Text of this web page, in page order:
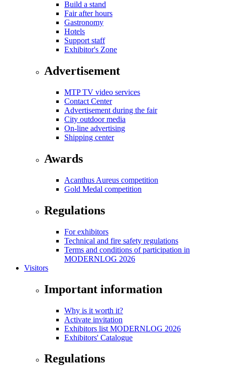
Build a stand
Fair after hours
Gastronomy
Hotels
Support staff
Exhibitor's Zone
Advertisement
MTP TV video services
Contact Center
Advertisement during the fair
City outdoor media
On-line advertising
Shipping center
Awards
Acanthus Aureus competition
Gold Medal competition
Regulations
For exhibitors
Technical and fire safety regulations
Terms and conditions of participation in
MODERNLOG 2026
Visitors
Important information
Why is it worth it?
Activate invitation
Exhibitors list MODERNLOG 2026
Exhibitors' Catalogue
Regulations